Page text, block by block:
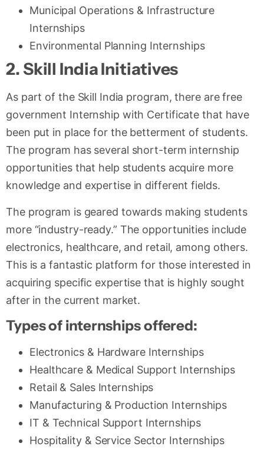
Municipal Operations & Infrastructure
Internships
Environmental Planning Internships
2. Skill India Initiatives
As part of the Skill India program, there are free
government Internship with Certificate that have
been put in place for the betterment of students.
The program has several short-term internship
opportunities that help students acquire more
knowledge and expertise in different fields.
The program is geared towards making students
more “industry-ready.” The opportunities include
electronics, healthcare, and retail, among others.
This is a fantastic platform for those interested in
acquiring specific expertise that is highly sought
after in the current market.
Types of internships offered:
Electronics & Hardware Internships
Healthcare & Medical Support Internships
Retail & Sales Internships
Manufacturing & Production Internships
IT & Technical Support Internships
Hospitality & Service Sector Internships